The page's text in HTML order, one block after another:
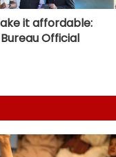
singer
in school shooting
it affordable:
Official